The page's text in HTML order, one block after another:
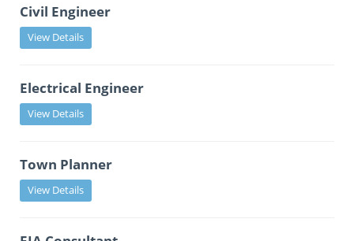
Civil Engineer
View Details
Electrical Engineer
View Details
Town Planner
View Details